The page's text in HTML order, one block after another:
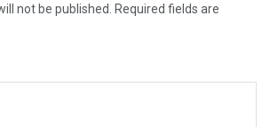
not be published. Required fields are